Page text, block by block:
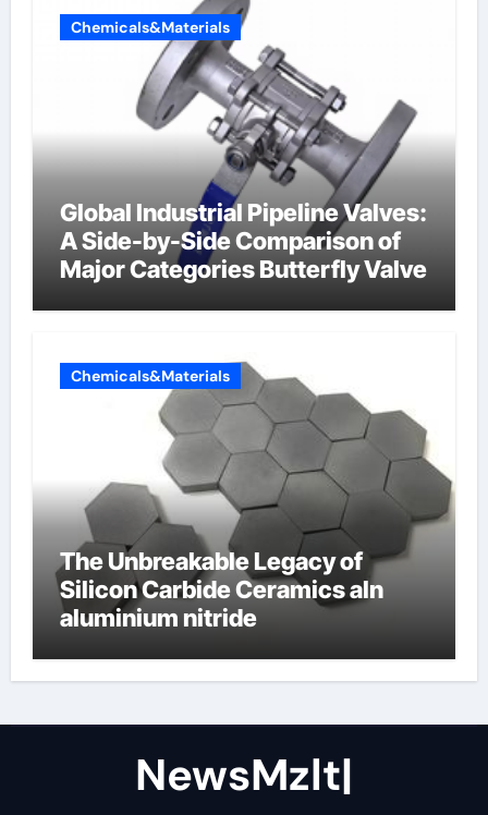
Chemicals&Materials
Global Industrial Pipeline Valves:
A Side-by-Side Comparison of
Major Categories Butterfly Valve
Chemicals&Materials
The Unbreakable Legacy of
Silicon Carbide Ceramics aln
aluminium nitride
NewsMzlt|